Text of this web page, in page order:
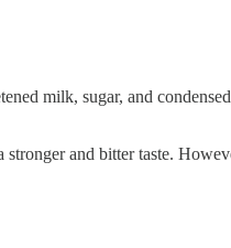
milk, sugar, and
and bitter taste.